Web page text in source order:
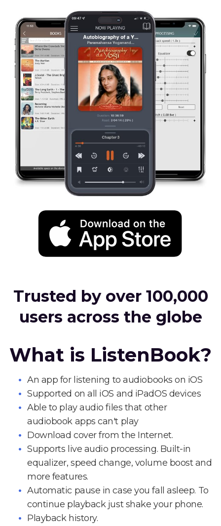
Trusted by over 100,000
users across the globe
What is ListenBook?
An app for listening to audiobooks on iOS
Supported on all iOS and iPadOS devices
Able to play audio files that other
audiobook apps can't play
Download cover from the Internet.
Supports live audio processing. Built-in
equalizer, speed change, volume boost and
more features.
Automatic pause in case you fall asleep. To
continue playback just shake your phone.
Playback history.